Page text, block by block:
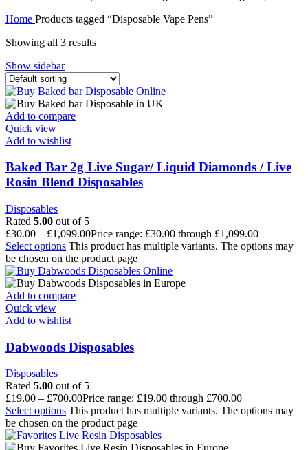
Home Products tagged “Disposable Vape Pens”
Showing all 3 results
Show sidebar
Add to compare
Quick view
Add to wishlist
Baked Bar 2g Live Sugar/ Liquid Diamonds / Live
Rosin Blend Disposables
Disposables
Rated 5.00 out of 5
£30.00 – £1,099.00Price range: £30.00 through £1,099.00
Select options This product has multiple variants. The options may
be chosen on the product page
Add to compare
Quick view
Add to wishlist
Dabwoods Disposables
Disposables
Rated 5.00 out of 5
£19.00 – £700.00Price range: £19.00 through £700.00
Select options This product has multiple variants. The options may
be chosen on the product page